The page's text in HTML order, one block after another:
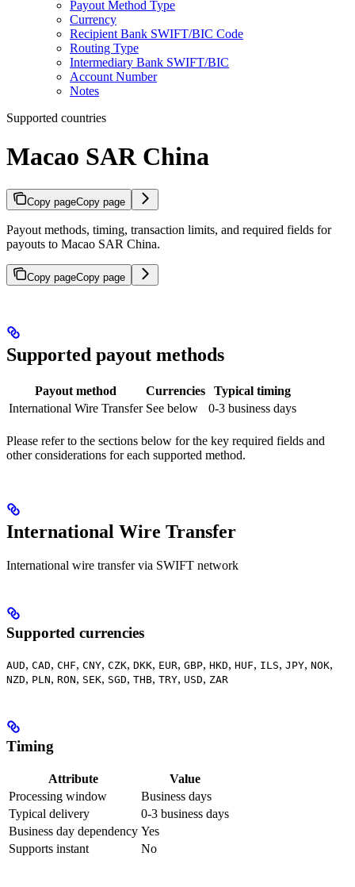
Payout Method Type
Currency
Recipient Bank SWIFT/BIC Code
Routing Type
Intermediary Bank SWIFT/BIC
Account Number
Notes
Supported countries
Macao SAR China
Copy pageCopy page
Payout methods, timing, transaction limits, and required fields for
payouts to Macao SAR China.
Copy pageCopy page
Supported payout methods
Payout method Currencies
Typical timing
International Wire Transfer See below 0-3 business days
Please refer to the sections below for the key required fields and
other considerations for each supported method.
International Wire Transfer
International wire transfer via SWIFT network
Supported currencies
AUD, CAD, CHF, CNY, CZK, DKK, EUR, GBP, HKD, HUF, ILS, JPY, NOK,
NZD, PLN, RON, SEK, SGD, THB, TRY, USD, ZAR
Timing
Attribute
Value
Processing window
Business days
Typical delivery
0-3 business days
Business day dependency Yes
Supports instant
No